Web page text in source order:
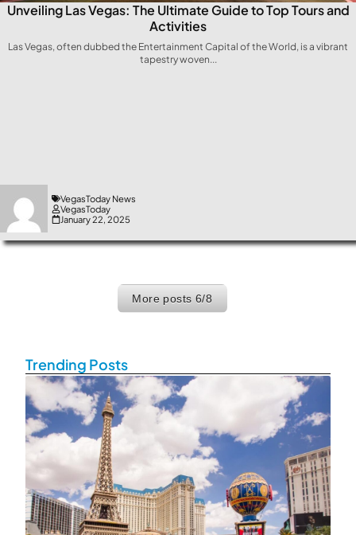
Trending Posts
Unveiling Las Vegas: The Ultimate Guide to Top Tours and
Activities
Las⁣ Vegas, often dubbed the Entertainment Capital of the World, is a vibrant
tapestry woven...
VegasToday News
VegasToday
January 22, 2025
More posts6/8